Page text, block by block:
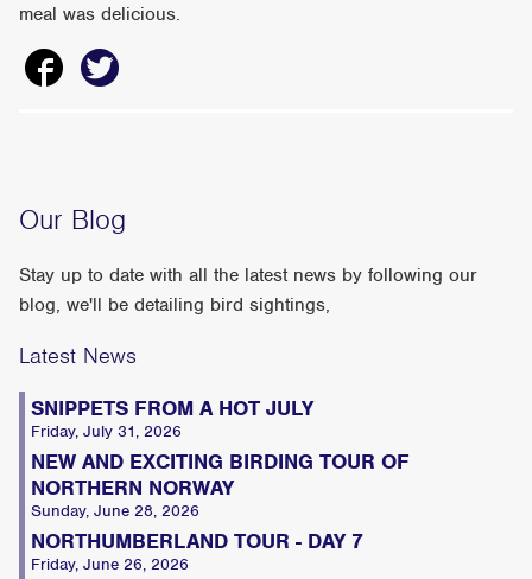
meal was delicious.
Our Blog
Stay up to date with all the latest news by following our
blog, we'll be detailing bird sightings,
Latest News
SNIPPETS FROM A HOT JULY
Friday, July 31, 2026
NEW AND EXCITING BIRDING TOUR OF
NORTHERN NORWAY
Sunday, June 28, 2026
NORTHUMBERLAND TOUR - DAY 7
Friday, June 26, 2026